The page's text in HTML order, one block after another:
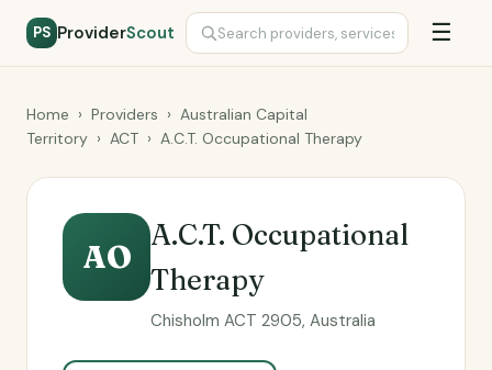
PS ProviderScout ☰
Home › Providers › Australian Capital
Territory › ACT › A.C.T. Occupational Therapy
AO
A.C.T. Occupational
Therapy
Chisholm ACT 2905, Australia